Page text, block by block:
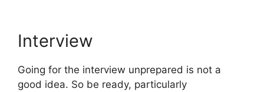
Interview
Going for the interview unprepared is not a
good idea. So be ready, particularly